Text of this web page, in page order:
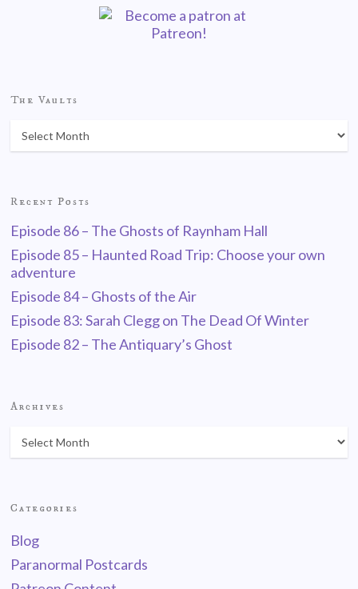
The Vaults
Recent Posts
Episode 86 – The Ghosts of Raynham Hall
Episode 85 – Haunted Road Trip: Choose your own
adventure
Episode 84 – Ghosts of the Air
Episode 83: Sarah Clegg on The Dead Of Winter
Episode 82 – The Antiquary’s Ghost
Archives
Categories
Blog
Paranormal Postcards